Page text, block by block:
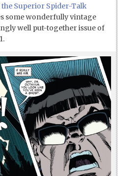
Superior Spider-Talk
some wonderfully vintage
well put-together issue of